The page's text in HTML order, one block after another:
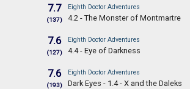
7.7
(137)
Eighth Doctor Adventures
4.2 - The Monster of Montmartre
7.6
(127)
Eighth Doctor Adventures
4.4 - Eye of Darkness
7.6
(193)
Eighth Doctor Adventures
Dark Eyes - 1.4 - X and the Daleks